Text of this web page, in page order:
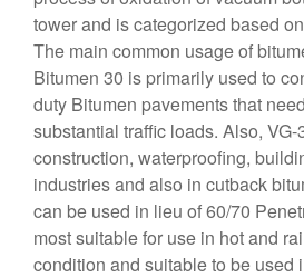
tower and is categorized based
The main common usage of
Bitumen 30 is primarily used to
duty Bitumen pavements that
substantial traffic loads. Also, VG-
construction, waterproofing,
industries and also in cutback
can be used in lieu of 60/70
most suitable for use in hot and
condition and suitable to be used